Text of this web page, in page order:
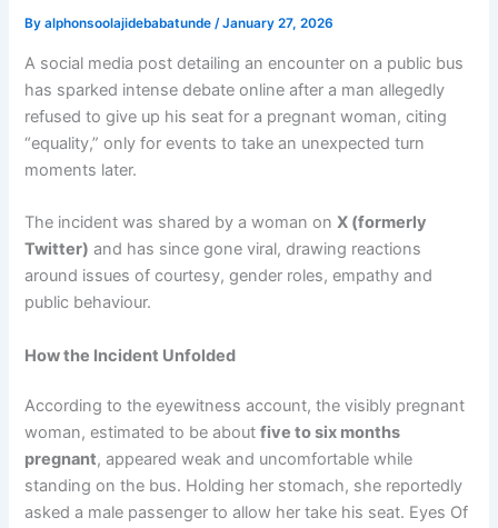
Byalphonsoolajidebabatunde/January 27, 2026
A social media post detailing an encounter on a public bus
has sparked intense debate online after a man allegedly
refused to give up his seat for a pregnant woman, citing
“equality,” only for events to take an unexpected turn
moments later.
The incident was shared by a woman onX (formerly
Twitter) and has since gone viral, drawing reactions
around issues of courtesy, gender roles, empathy and
public behaviour.
How the Incident Unfolded
According to the eyewitness account, the visibly pregnant
woman, estimated to be aboutfive to six months
pregnant, appeared weak and uncomfortable while
standing on the bus. Holding her stomach, she reportedly
asked a male passenger to allow her take his seat. Eyes Of